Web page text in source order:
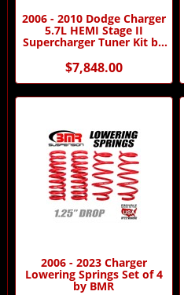
2006 - 2010 Dodge Charger
5.7L HEMI Stage II
Supercharger Tuner Kit by
Procharger
$7,848.00
2006 - 2023 Charger
Lowering Springs Set of 4
by BMR